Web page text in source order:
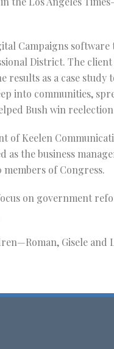
Campaigns
District. The
results as a case
into communities,
Bush win
of Keelen
the business
of Congress.
on government
Gisele